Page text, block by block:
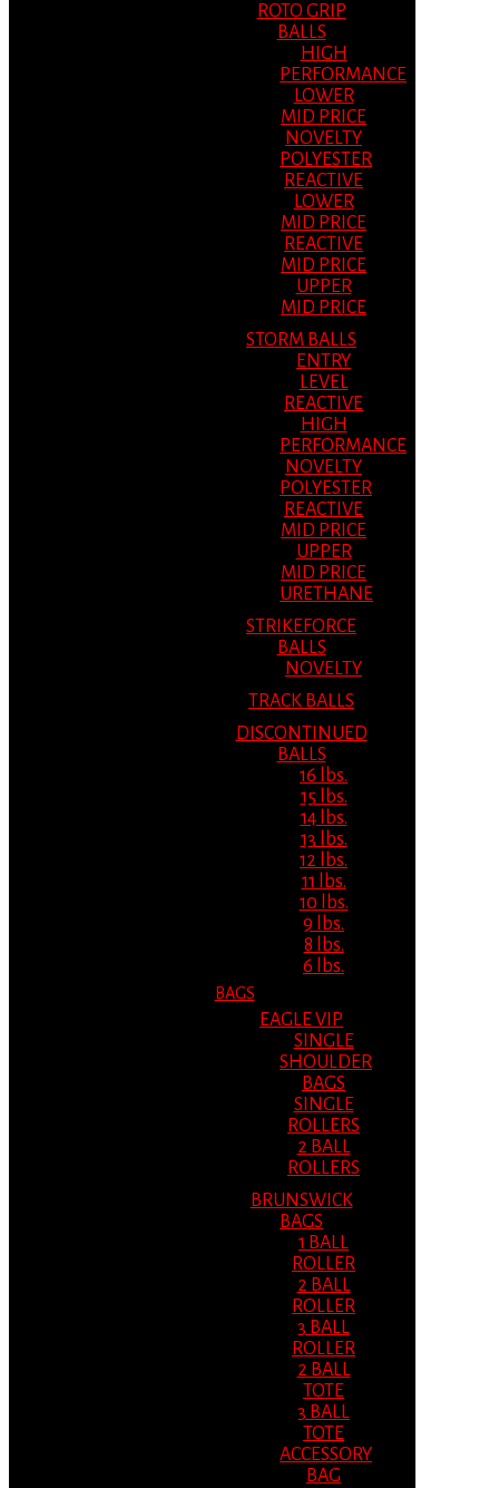
ROTO GRIP
BALLS
HIGH
PERFORMANCE
LOWER
MID PRICE
NOVELTY
POLYESTER
REACTIVE
LOWER
MID PRICE
REACTIVE
MID PRICE
UPPER
MID PRICE
STORM BALLS
ENTRY
LEVEL
REACTIVE
HIGH
PERFORMANCE
NOVELTY
POLYESTER
REACTIVE
MID PRICE
UPPER
MID PRICE
URETHANE
STRIKEFORCE
BALLS
NOVELTY
TRACK BALLS
DISCONTINUED
BALLS
16 lbs.
15 lbs.
14 lbs.
13 lbs.
12 lbs.
11 lbs.
10 lbs.
9 lbs.
8 lbs.
6 lbs.
BAGS
EAGLE VIP
SINGLE
SHOULDER
BAGS
SINGLE
ROLLERS
2 BALL
ROLLERS
BRUNSWICK
BAGS
1 BALL
ROLLER
2 BALL
ROLLER
3 BALL
ROLLER
2 BALL
TOTE
3 BALL
TOTE
ACCESSORY
BAG